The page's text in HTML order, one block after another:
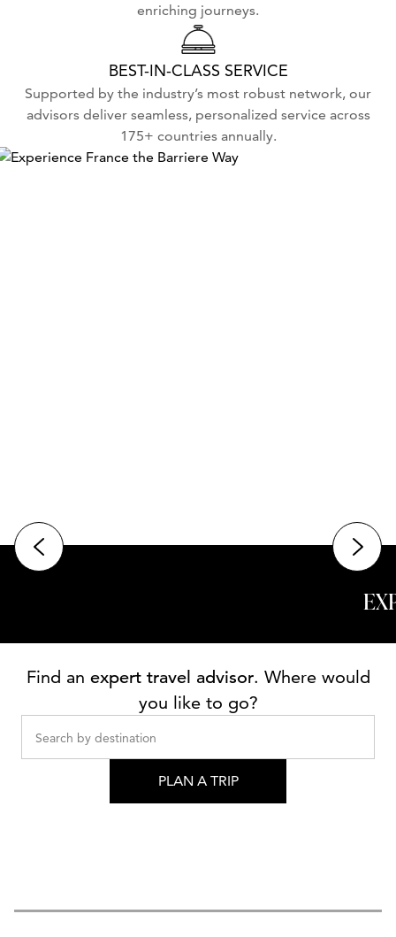
enriching journeys.
BEST-IN-CLASS SERVICE
Supported by the industry’s most robust network, our
advisors deliver seamless, personalized service across
175+ countries annually.
Find an expert travel advisor. Where would
you like to go?
Search by destination
PLAN A TRIP